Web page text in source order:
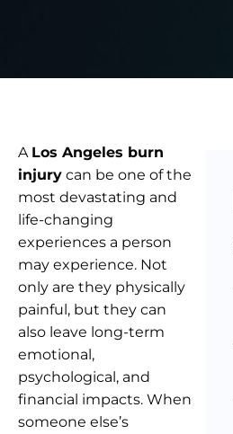
A Los Angeles burn
injury can be one of the
most devastating and
life-changing
experiences a person
may experience. Not
only are they physically
painful, but they can
also leave long-term
emotional,
psychological, and
financial impacts. When
someone else’s